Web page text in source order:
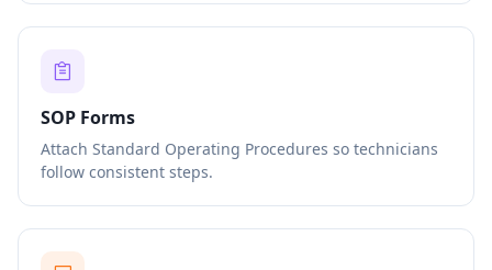
SOP Forms
Attach Standard Operating Procedures so technicians
follow consistent steps.